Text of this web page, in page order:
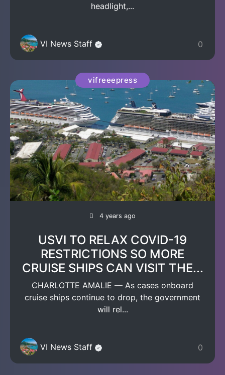
headlight,...
VI News Staff 0
vifreeepress
4 years ago
USVI TO RELAX COVID-19
RESTRICTIONS SO MORE
CRUISE SHIPS CAN VISIT THE...
CHARLOTTE AMALIE — As cases onboard
cruise ships continue to drop, the government
will rel...
VI News Staff 0